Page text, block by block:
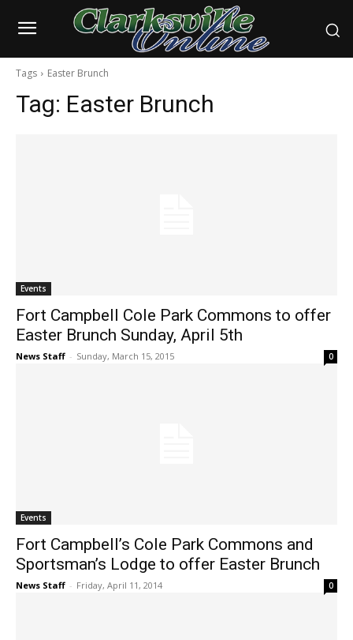
Tags Easter Brunch
Tag: Easter Brunch
Events
Fort Campbell Cole Park Commons to offer
Easter Brunch Sunday, April 5th
News Staff - Sunday, March 15, 2015 0
Events
Fort Campbell’s Cole Park Commons and
Sportsman’s Lodge to offer Easter Brunch
News Staff - Friday, April 11, 2014 0